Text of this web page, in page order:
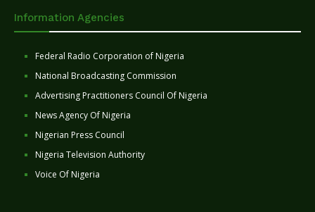
Information Agencies
Federal Radio Corporation of Nigeria
National Broadcasting Commission
Advertising Practitioners Council Of Nigeria
News Agency Of Nigeria
Nigerian Press Council
Nigeria Television Authority
Voice Of Nigeria